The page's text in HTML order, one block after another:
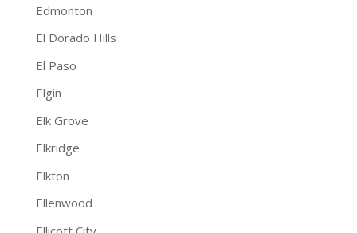
Edmonton
El Dorado Hills
El Paso
Elgin
Elk Grove
Elkridge
Elkton
Ellenwood